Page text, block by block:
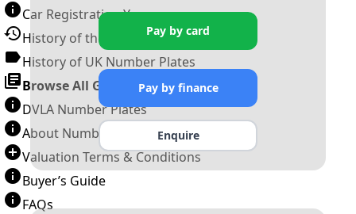
Car Registration Years
History of the Motor Vehicle
History of UK Number Plates
Browse All Guides »
DVLA Number Plates
About Number Plates
Valuation Terms & Conditions
Buyer’s Guide
FAQs
Pay by card
Pay by finance
Enquire